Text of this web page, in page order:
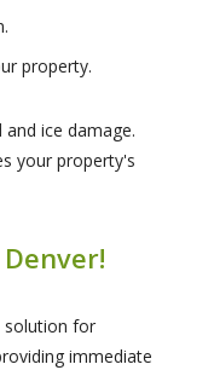
property.
ice damage.
your property's
solution for
immediate